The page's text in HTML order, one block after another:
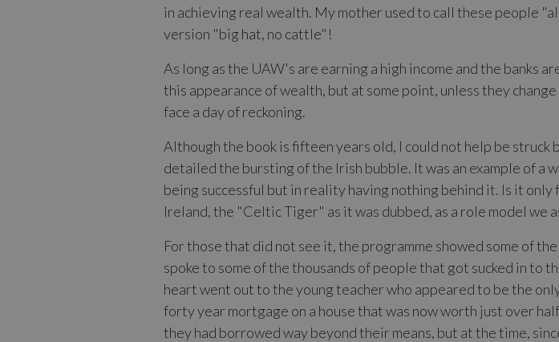
in achieving real wealth. My mother used to call these people
version "big hat, no cattle"!
As long as the UAW's are earning a high income and the banks
this appearance of wealth, but at some point, unless they
face a day of reckoning.
Although the book is fifteen years old, I could not help be
detailed the bursting of the Irish bubble. It was an example of a
being successful but in reality having nothing behind it. Is it
Ireland, the "Celtic Tiger" as it was dubbed, as a role model we
For those that did not see it, the programme showed some of
spoke to some of the thousands of people that got sucked in to
heart went out to the young teacher who appeared to be the
forty year mortgage on a house that was now worth just over
they had borrowed way beyond their means, but at the time,